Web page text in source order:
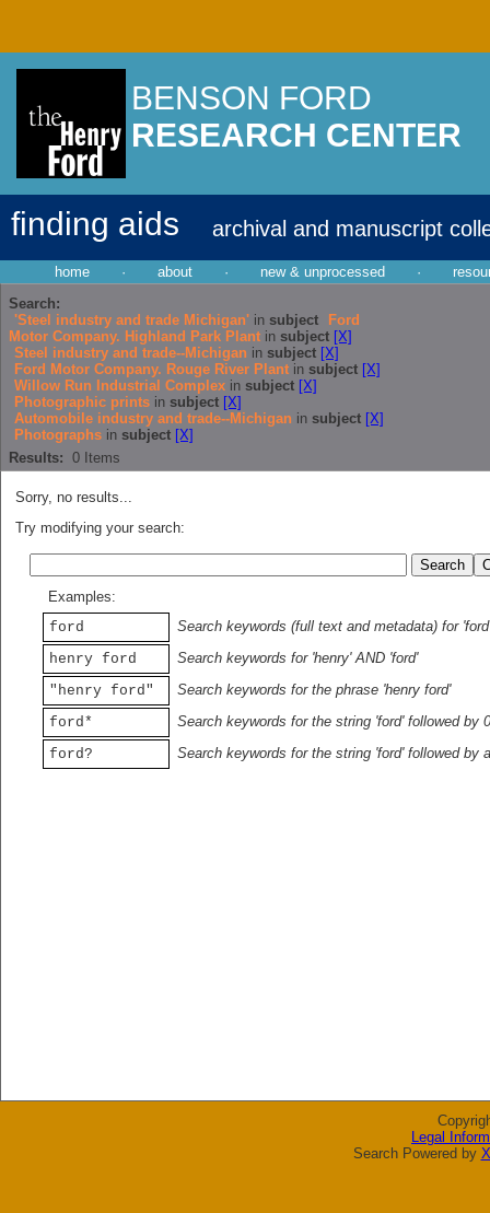
BENSON FORD
RESEARCH CENTER
finding aids archival and manuscript
home · about · new & unprocessed ·
Search:
'Steel industry and trade Michigan' in subject
Ford
Motor Company. Highland Park Plant in subject [X]
Steel industry and trade--Michigan in subject [X]
Ford Motor Company. Rouge River Plant in subject [X]
Willow Run Industrial Complex in subject [X]
Photographic prints in subject [X]
Automobile industry and trade--Michigan in subject [X]
Photographs in subject [X]
Results: 0 Items
Sorry, no results...
Try modifying your search:
Examples:
ford
Search keywords (full text and metadata) for 'ford'
henry ford
Search keywords for 'henry' AND 'ford'
"henry ford"
Search keywords for the phrase 'henry ford'
ford*
Search keywords for the string 'ford' followed by
ford?
Search keywords for the string 'ford' followed by
Legal
Search Powered by